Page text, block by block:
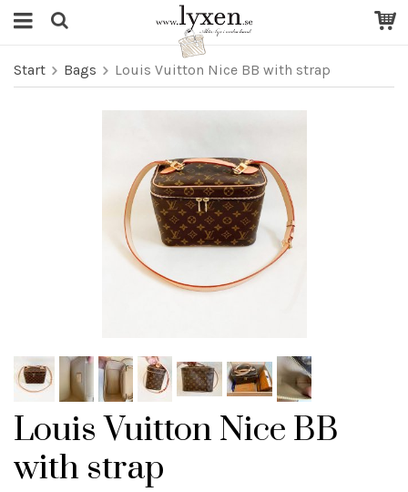
Start Bags Louis Vuitton Nice BB with strap
Louis Vuitton Nice BB
with strap